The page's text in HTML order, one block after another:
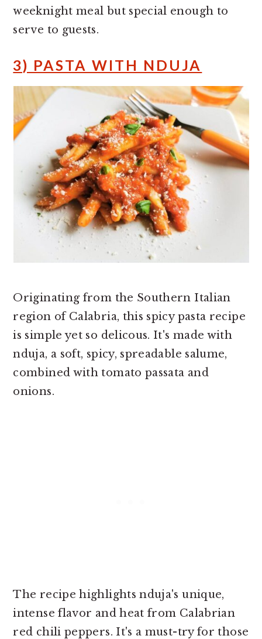
weeknight meal but special enough to
serve to guests.
3) PASTA WITH NDUJA
Originating from the Southern Italian
region of Calabria, this spicy pasta recipe
is simple yet so delicous. It's made with
nduja, a soft, spicy, spreadable salume,
combined with tomato passata and
onions.
The recipe highlights nduja's unique,
intense flavor and heat from Calabrian
red chili peppers. It's a must-try for those